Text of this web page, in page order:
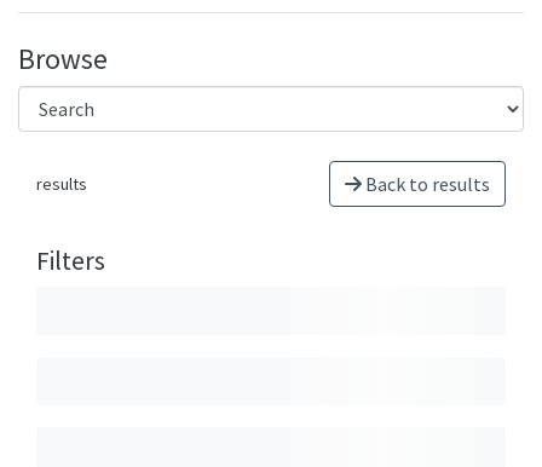
Browse
results Back to results
Filters